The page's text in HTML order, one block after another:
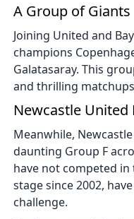
A Group of Giants
Joining United and
champions
Galatasaray. This
and thrilling
Newcastle United
Meanwhile,
daunting Group F
have not competed
stage since 2002,
challenge.